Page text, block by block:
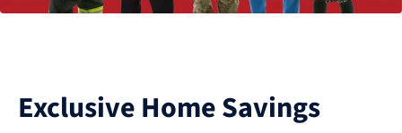
Exclusive Home Savings